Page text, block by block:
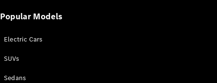
Events
Experience
Popular Models
Electric Cars
SUVs
Sedans